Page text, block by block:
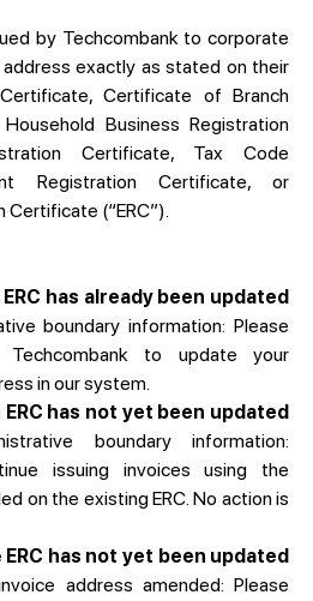
by Techcombank to corporate
exactly as stated on their
Certificate of Branch
Business Registration
Certificate, Tax Code
Registration Certificate, or
(“ERC”).
ERC has already been updated
boundary information: Please
to update your
in our system.
ERC has not yet been updated
boundary information:
issuing invoices using the
on the existing ERC. No action is
ERC has not yet been updated
address amended: Please